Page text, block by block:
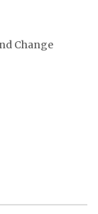
Change